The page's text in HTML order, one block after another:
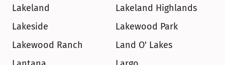
Lakeland
Lakeland Highlands
Lakeside
Lakewood Park
Lakewood Ranch
Land O' Lakes